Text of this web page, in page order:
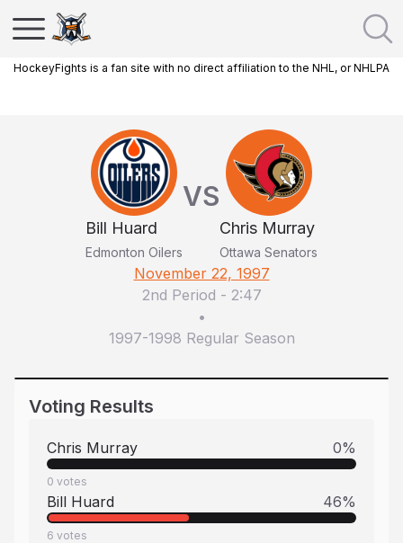
HockeyFights is a fan site with no direct affiliation to the NHL, or NHLPA
Bill Huard
Edmonton Oilers
VS
Chris Murray
Ottawa Senators
November 22, 1997
2nd Period - 2:47
•
1997-1998 Regular Season
Voting Results
Chris Murray 0%
0 votes
Bill Huard 46%
6 votes